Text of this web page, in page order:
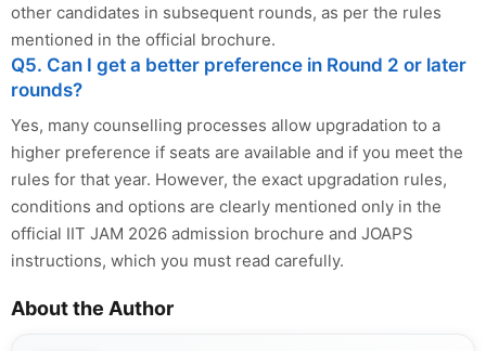
other candidates in subsequent rounds, as per the rules
mentioned in the official brochure.
Q5. Can I get a better preference in Round 2 or later
rounds?
Yes, many counselling processes allow upgradation to a
higher preference if seats are available and if you meet the
rules for that year. However, the exact upgradation rules,
conditions and options are clearly mentioned only in the
official IIT JAM 2026 admission brochure and JOAPS
instructions, which you must read carefully.
About the Author